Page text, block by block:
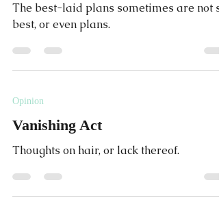
The best-laid plans sometimes are not
best, or even plans.
Opinion
Vanishing Act
Thoughts on hair, or lack thereof.